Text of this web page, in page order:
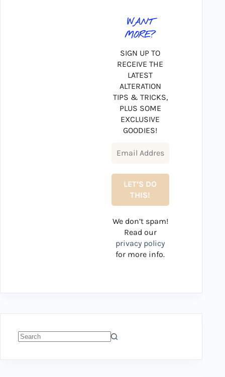
WANT
MORE?
SIGN UP TO
RECEIVE THE
LATEST
ALTERATION
TIPS & TRICKS,
PLUS SOME
EXCLUSIVE
GOODIES!
We don’t spam!
Read our
privacy policy
for more info.